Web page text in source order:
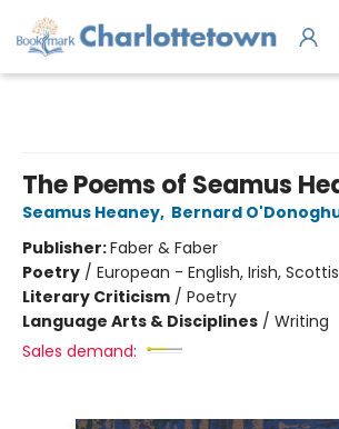
The Poems of Seamus
Seamus Heaney, Bernard
Publisher:Faber & Faber
Poetry / European - English, Irish,
Literary Criticism / Poetry
Language Arts & Disciplines / Writing
Sales demand: